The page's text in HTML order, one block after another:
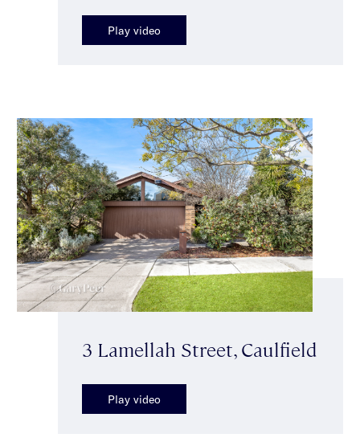
Play video
3 Lamellah Street, Caulfield
Play video